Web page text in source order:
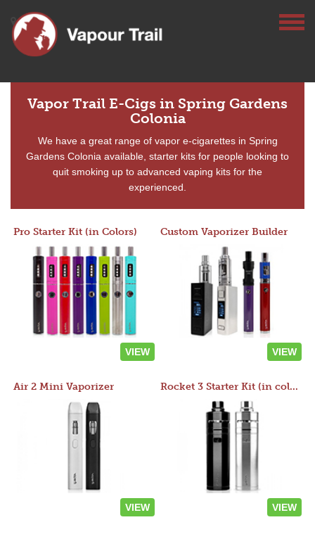
Vapor Trail E-Cigs in Spring Gardens
Colonia
We have a great range of vapor e-cigarettes in Spring
Gardens Colonia available, starter kits for people looking to
quit smoking up to advanced vaping kits for the
experienced.
Pro Starter Kit (in Colors)
VIEW
Custom Vaporizer Builder
VIEW
Air 2 Mini Vaporizer
VIEW
Rocket 3 Starter Kit (in colors)
VIEW